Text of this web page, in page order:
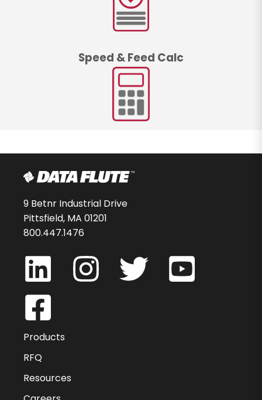
Speed & Feed Calc
9 Betnr Industrial Drive
Pittsfield, MA 01201
800.447.1476
Products
RFQ
Resources